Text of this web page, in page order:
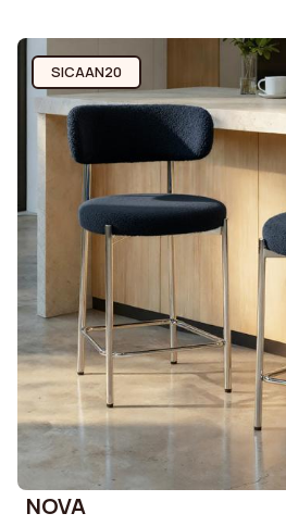
SICAAN20
NOVA